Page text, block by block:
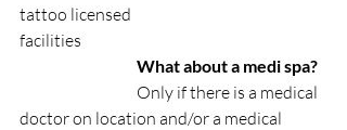
tattoo licensed
facilities⠀⠀⠀⠀⠀⠀⠀⠀⠀⠀⠀⠀⠀⠀⠀⠀⠀⠀
What about a medi spa?
⠀⠀⠀⠀⠀⠀⠀⠀Only if there is a medical
doctor on location and/or a medical